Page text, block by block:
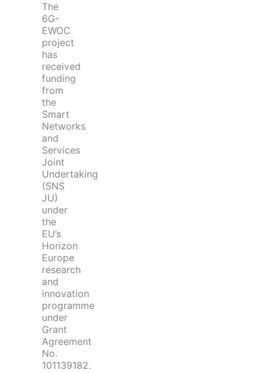
The
6G-
EWOC
project
has
received
funding
from
the
Smart
Networks
and
Services
Joint
Undertaking
(SNS
JU)
under
the
EU’s
Horizon
Europe
research
and
innovation
programme
under
Grant
Agreement
No.
101139182.